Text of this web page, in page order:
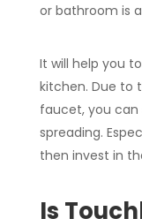
or bathroom is
It will help you
kitchen. Due to
faucet, you
spreading.
then invest in
Is